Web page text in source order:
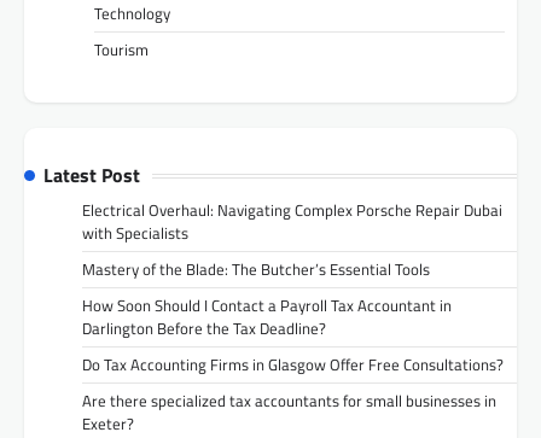
Technology
Tourism
Latest Post
Electrical Overhaul: Navigating Complex Porsche Repair Dubai
with Specialists
Mastery of the Blade: The Butcher’s Essential Tools
How Soon Should I Contact a Payroll Tax Accountant in
Darlington Before the Tax Deadline?
Do Tax Accounting Firms in Glasgow Offer Free Consultations?
Are there specialized tax accountants for small businesses in
Exeter?